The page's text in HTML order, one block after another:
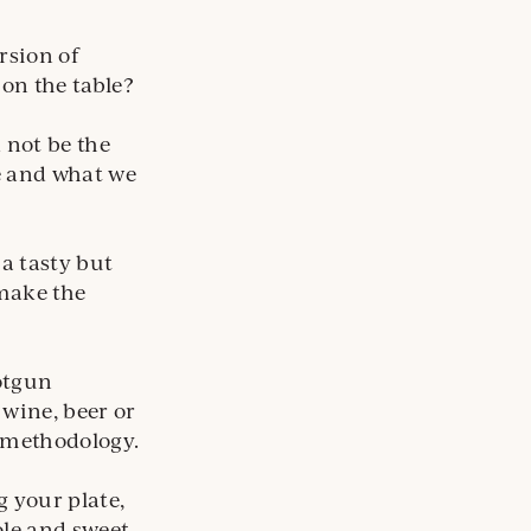
of
the table?
be the
what we
tasty but
the
beer or
your plate,